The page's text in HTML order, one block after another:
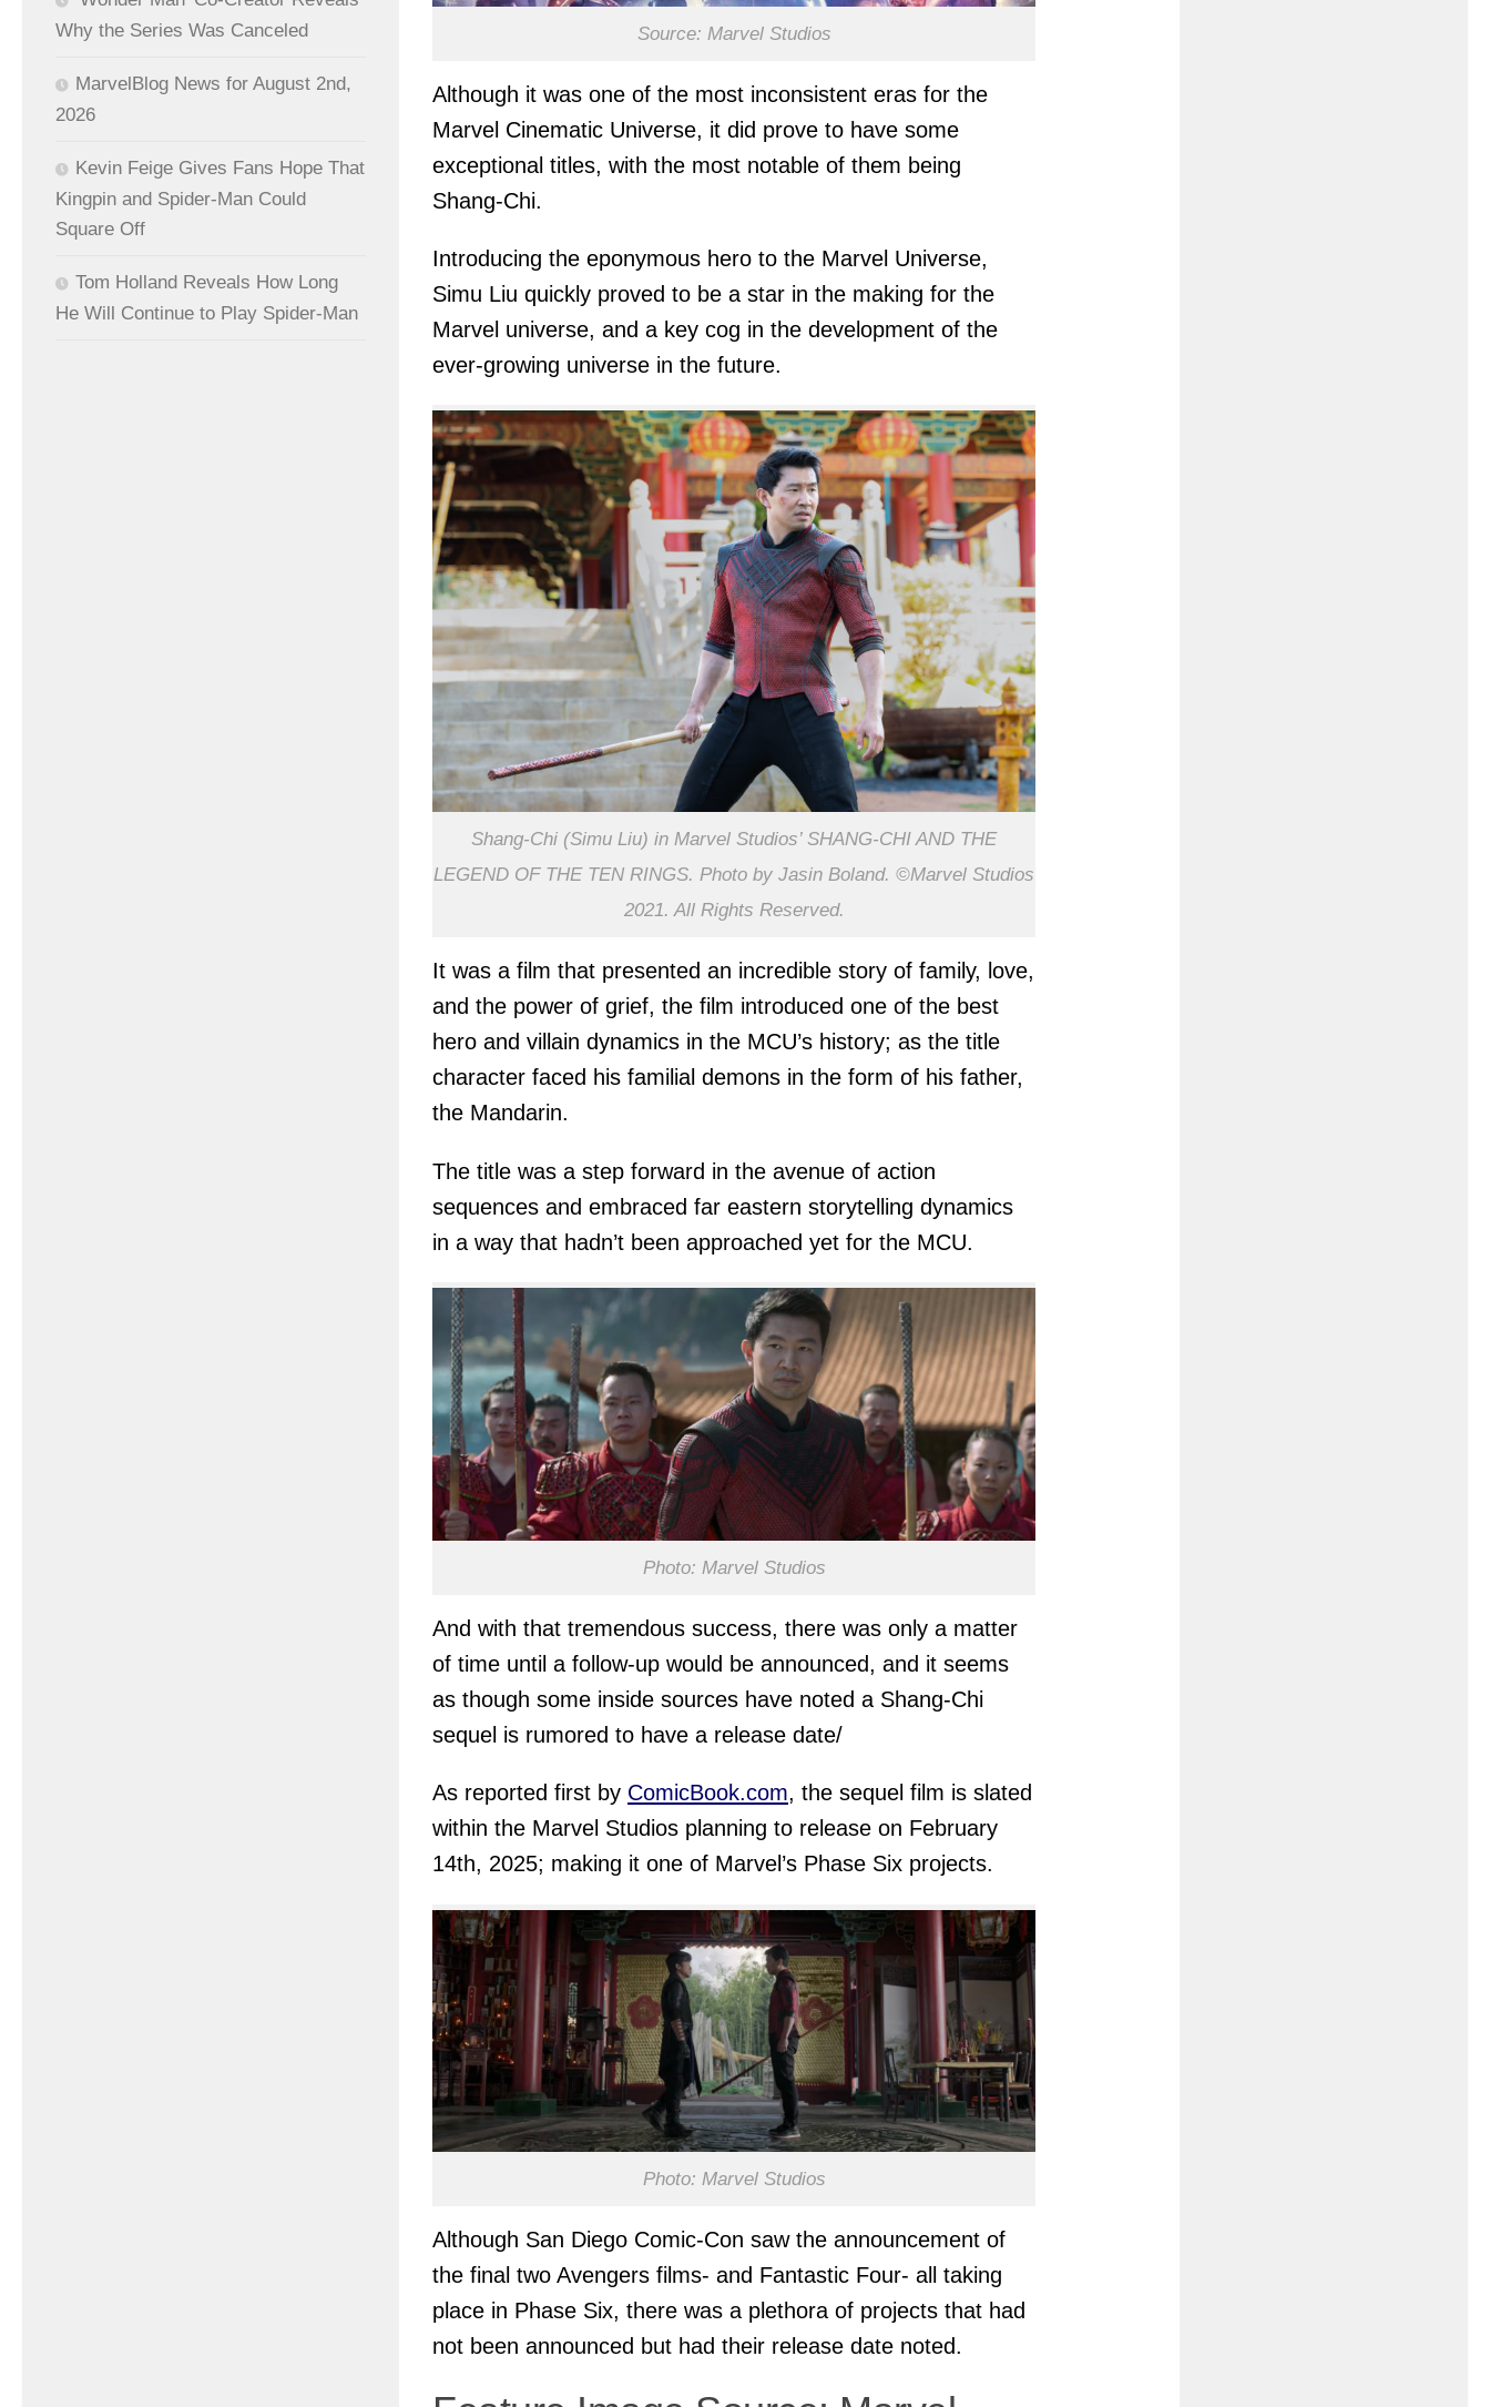
Source: Marvel Studios
Although it was one of the most inconsistent eras for the
Marvel Cinematic Universe, it did prove to have some
exceptional titles, with the most notable of them being
Shang-Chi.
Introducing the eponymous hero to the Marvel Universe,
Simu Liu quickly proved to be a star in the making for the
Marvel universe, and a key cog in the development of the
ever-growing universe in the future.
Shang-Chi (Simu Liu) in Marvel Studios’ SHANG-CHI AND THE
LEGEND OF THE TEN RINGS. Photo by Jasin Boland. ©Marvel Studios
2021. All Rights Reserved.
It was a film that presented an incredible story of family, love,
and the power of grief, the film introduced one of the best
hero and villain dynamics in the MCU’s history; as the title
character faced his familial demons in the form of his father,
the Mandarin.
The title was a step forward in the avenue of action
sequences and embraced far eastern storytelling dynamics
in a way that hadn’t been approached yet for the MCU.
Photo: Marvel Studios
And with that tremendous success, there was only a matter
of time until a follow-up would be announced, and it seems
as though some inside sources have noted a Shang-Chi
sequel is rumored to have a release date/
As reported first by ComicBook.com, the sequel film is slated
within the Marvel Studios planning to release on February
14th, 2025; making it one of Marvel’s Phase Six projects.
Photo: Marvel Studios
Although San Diego Comic-Con saw the announcement of
the final two Avengers films- and Fantastic Four- all taking
place in Phase Six, there was a plethora of projects that had
not been announced but had their release date noted.
Why the Series Was Canceled
MarvelBlog News for August 2nd,
2026
Kevin Feige Gives Fans Hope That
Kingpin and Spider-Man Could
Square Off
Tom Holland Reveals How Long
He Will Continue to Play Spider-Man